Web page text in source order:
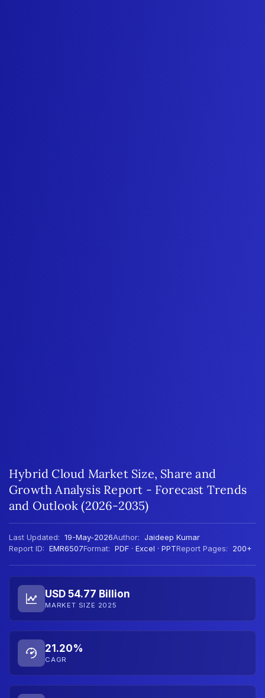
Hybrid Cloud Market Size, Share and
Growth Analysis Report - Forecast Trends
and Outlook (2026-2035)
Last Updated: 19-May-2026Author: Jaideep Kumar
Report ID: EMR6507Format: PDF · Excel · PPTReport Pages: 200+
USD 54.77 Billion
MARKET SIZE 2025
21.20%
CAGR